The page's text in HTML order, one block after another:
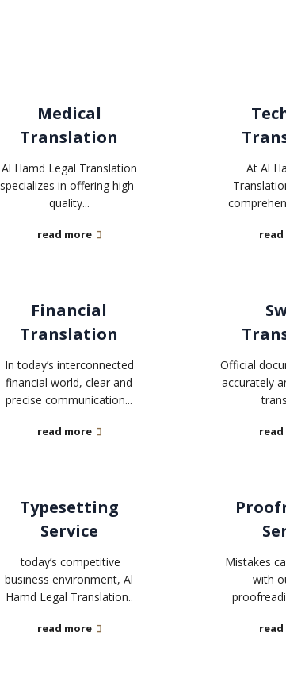
Medical
Translation
Al Hamd Legal Translation
specializes in offering high-
quality...
read more
At Al
read
Financial
Translation
In today’s interconnected
financial world, clear and
precise communication...
read more
Official
accurately
read
Typesetting
Service
today’s competitive
business environment, Al
Hamd Legal Translation..
read more
Mistakes
with
read